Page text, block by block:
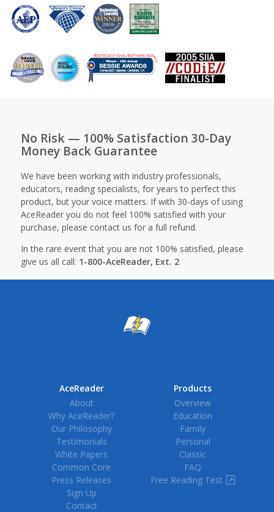
No Risk — 100% Satisfaction 30-Day
Money Back Guarantee
We have been working with industry professionals,
educators, reading specialists, for years to perfect this
product, but your voice matters. If with 30-days of using
AceReader you do not feel 100% satisfied with your
purchase, please contact us for a full refund.
In the rare event that you are not 100% satisfied, please
give us all call: 1-800-AceReader, Ext. 2
AceReader
About
Why AceReader?
Our Philosophy
Testimonials
White Papers
Common Core
Press Releases
Sign Up
Contact
Products
Overview
Education
Family
Personal
Classic
FAQ
Free Reading Test
↗